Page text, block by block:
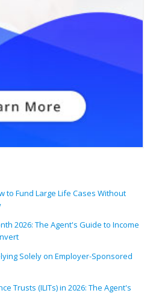
to Fund Large Life Cases Without
2026: The Agent's Guide to Income
Solely on Employer-Sponsored
Trusts (ILITs) in 2026: The Agent's